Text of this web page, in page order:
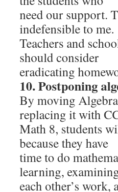
need our support.
indefensible to me.
Teachers and
should consider
eradicating
10. Postponing
By moving
replacing it with
Math 8, students
because they have
time to do
learning,
each other’s